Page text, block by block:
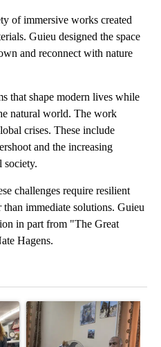
of immersive works created
Guieu designed the space
and reconnect with nature
that shape modern lives while
natural world. The work
crises. These include
and the increasing
society.
challenges require resilient
immediate solutions. Guieu
in part from "The Great
Hagens.
proposes constitutional
A trending article titled